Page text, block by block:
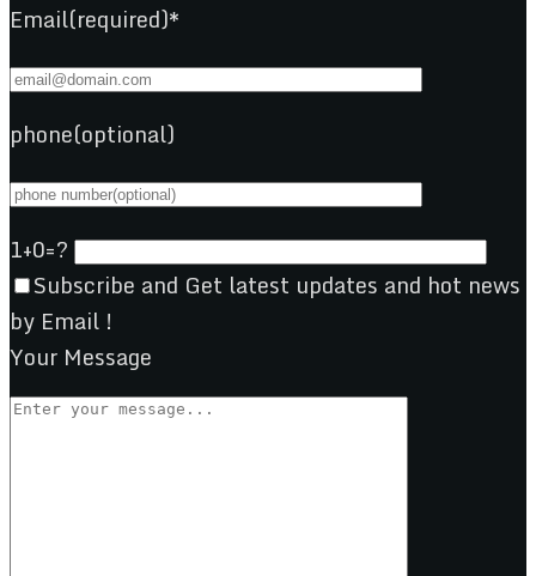
Email(required)*
phone(optional)
1+0=?
Subscribe and Get latest updates and hot news
by Email !
Your Message